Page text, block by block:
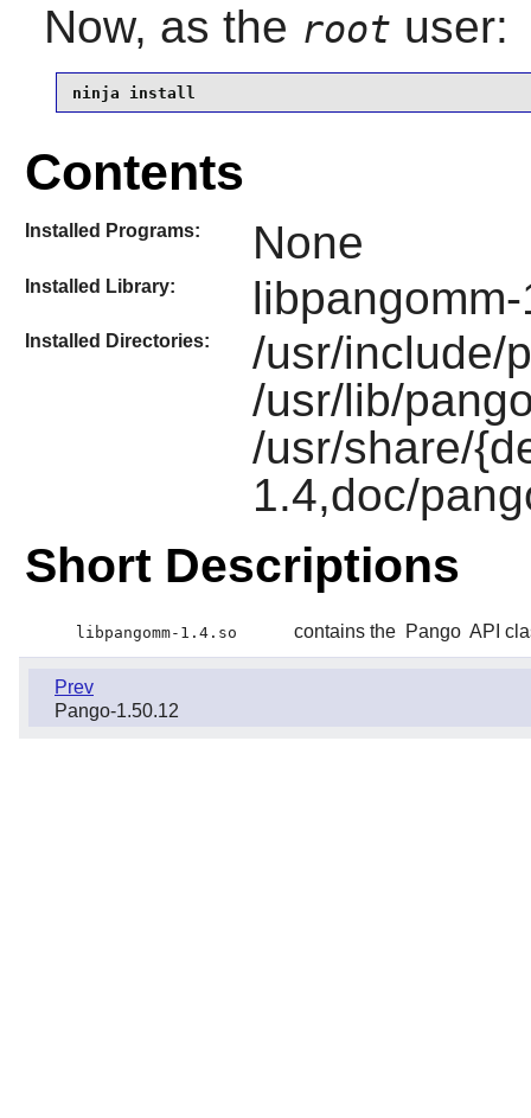
Now, as the root user:
ninja install
Contents
Installed Programs: None
Installed Library:
Installed Directories:
/usr/include/
/usr/lib/
/usr/share/
1.4,doc/
Short Descriptions
libpangomm-1.4.so contains the Pango API
Prev
Pango-1.50.12